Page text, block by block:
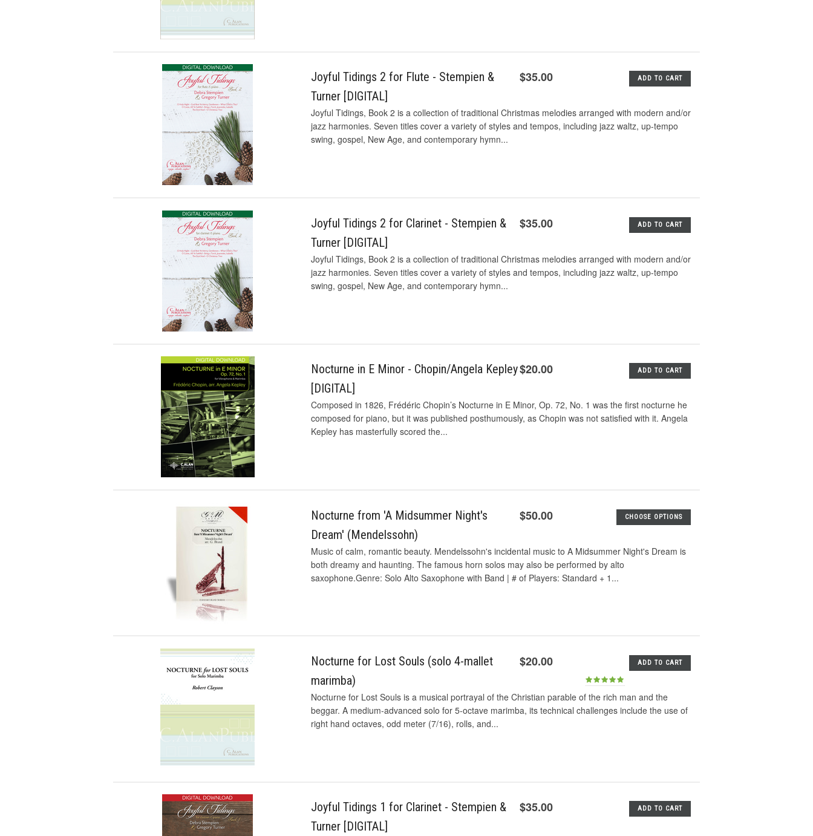
Joyful Tidings 2 for Flute - Stempien &
Turner [DIGITAL]
$35.00 ADD TO CART
Joyful Tidings, Book 2 is a collection of traditional Christmas melodies arranged with modern and/or
jazz harmonies. Seven titles cover a variety of styles and tempos, including jazz waltz, up-tempo
swing, gospel, New Age, and contemporary hymn...
Joyful Tidings 2 for Clarinet - Stempien &
Turner [DIGITAL]
$35.00 ADD TO CART
Joyful Tidings, Book 2 is a collection of traditional Christmas melodies arranged with modern and/or
jazz harmonies. Seven titles cover a variety of styles and tempos, including jazz waltz, up-tempo
swing, gospel, New Age, and contemporary hymn...
Nocturne in E Minor - Chopin/Angela Kepley
[DIGITAL]
$20.00 ADD TO CART
Composed in 1826, Frédéric Chopin’s Nocturne in E Minor, Op. 72, No. 1 was the first nocturne he
composed for piano, but it was published posthumously, as Chopin was not satisfied with it. Angela
Kepley has masterfully scored the...
Nocturne from 'A Midsummer Night's
Dream' (Mendelssohn)
$50.00 CHOOSE OPTIONS
Music of calm, romantic beauty. Mendelssohn's incidental music to A Midsummer Night's Dream is
both dreamy and haunting. The famous horn solos may also be performed by alto
saxophone.Genre: Solo Alto Saxophone with Band | # of Players: Standard + 1...
Nocturne for Lost Souls (solo 4-mallet
marimba)
$20.00 ADD TO CART
Nocturne for Lost Souls is a musical portrayal of the Christian parable of the rich man and the
beggar. A medium-advanced solo for 5-octave marimba, its technical challenges include the use of
right hand octaves, odd meter (7/16), rolls, and...
Joyful Tidings 1 for Clarinet - Stempien &
Turner [DIGITAL]
$35.00 ADD TO CART